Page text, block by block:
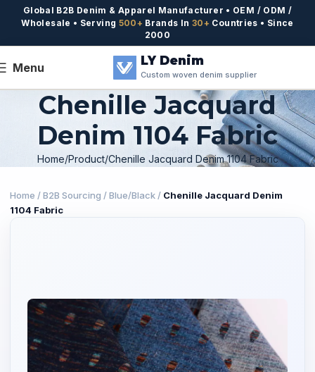
Global B2B Denim & Apparel Manufacturer • OEM / ODM /
Wholesale • Serving 500+ Brands In30+ Countries • Since
2000
Menu LY Denim
Custom woven denim supplier
Chenille Jacquard
Denim 1104 Fabric
Home Product Chenille Jacquard Denim 1104 Fabric
Home /B2B Sourcing /Blue/Black / Chenille Jacquard Denim
1104 Fabric